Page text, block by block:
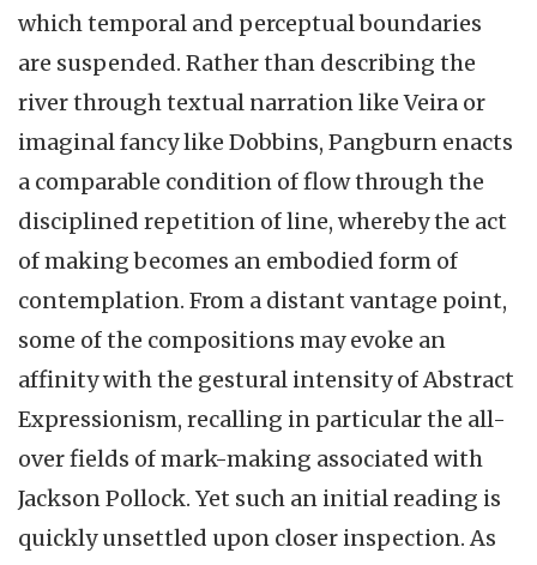
which temporal and perceptual boundaries
are suspended. Rather than describing the
river through textual narration like Veira or
imaginal fancy like Dobbins, Pangburn enacts
a comparable condition of flow through the
disciplined repetition of line, whereby the act
of making becomes an embodied form of
contemplation. From a distant vantage point,
some of the compositions may evoke an
affinity with the gestural intensity of Abstract
Expressionism, recalling in particular the all-
over fields of mark-making associated with
Jackson Pollock. Yet such an initial reading is
quickly unsettled upon closer inspection. As